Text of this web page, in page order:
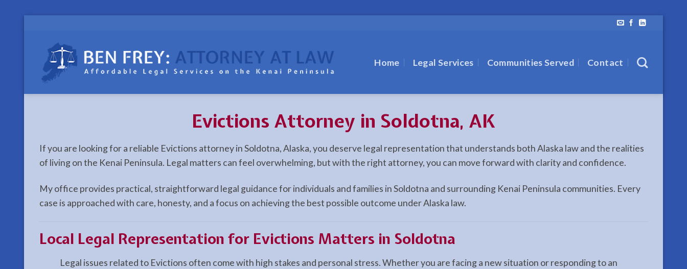
content
Home
Legal Services Communities Served Contact
Evictions Attorney in Soldotna, AK
If you are looking for a reliable Evictions attorney in Soldotna, Alaska, you deserve legal representation that understands both Alaska law and the realities
of living on the Kenai Peninsula. Legal matters can feel overwhelming, but with the right attorney, you can move forward with clarity and confidence.
My office provides practical, straightforward legal guidance for individuals and families in Soldotna and surrounding Kenai Peninsula communities. Every
case is approached with care, honesty, and a focus on achieving the best possible outcome under Alaska law.
Local Legal Representation for Evictions Matters in Soldotna
Legal issues related to Evictions often come with high stakes and personal stress. Whether you are facing a new situation or responding to an